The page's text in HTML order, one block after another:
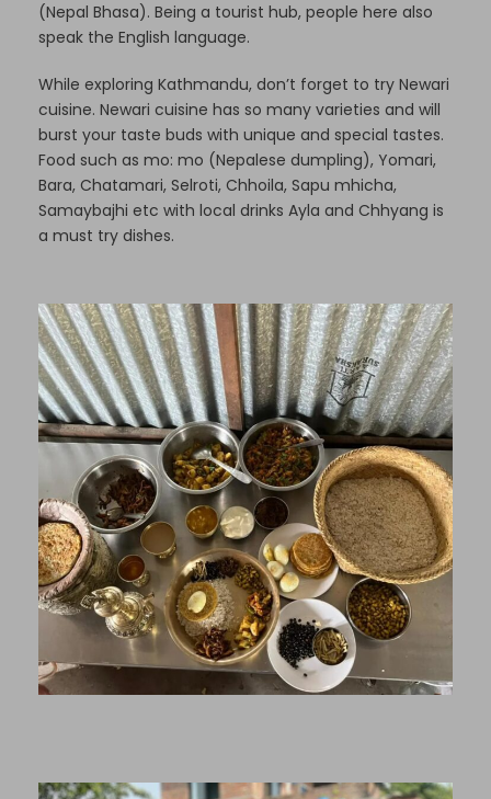
(Nepal Bhasa). Being a tourist hub, people here also
speak the English language.
While exploring Kathmandu, don’t forget to try Newari
cuisine. Newari cuisine has so many varieties and will
burst your taste buds with unique and special tastes.
Food such as mo: mo (Nepalese dumpling), Yomari,
Bara, Chatamari, Selroti, Chhoila, Sapu mhicha,
Samaybajhi etc with local drinks Ayla and Chhyang is
a must try dishes.